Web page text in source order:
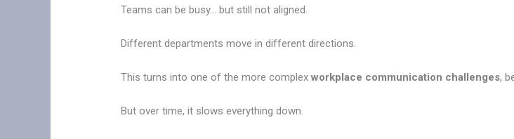
Teams can be busy… but still not aligned.
Different departments move in different directions.
This turns into one of the more complexworkplace communication challenges,
But over time, it slows everything down.